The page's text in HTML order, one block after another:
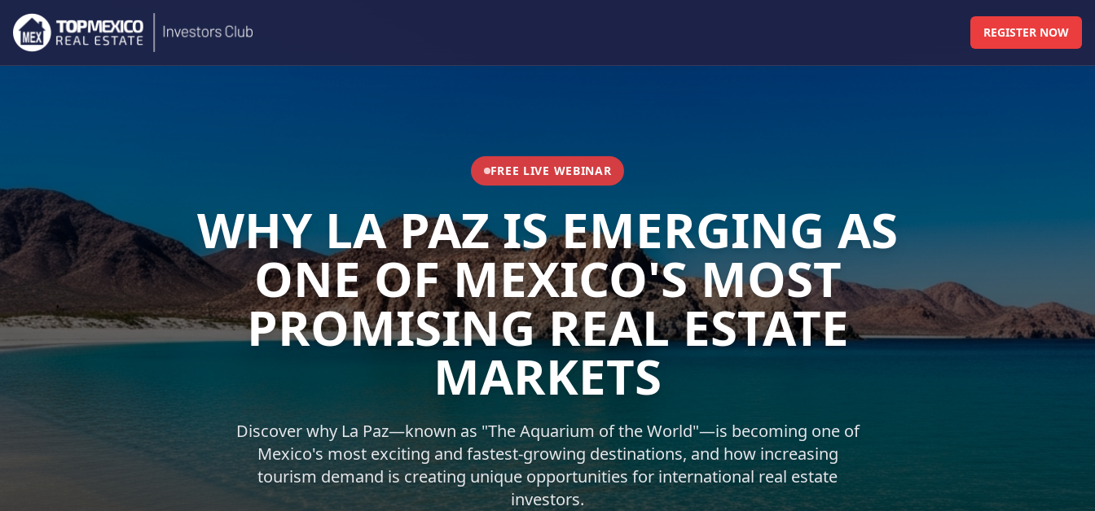
REGISTER NOW
FREE LIVE WEBINAR
WHY LA PAZ IS EMERGING AS
ONE OF MEXICO'S MOST
PROMISING REAL ESTATE
MARKETS
Discover why La Paz—known as "The Aquarium of the World"—is becoming one of
Mexico's most exciting and fastest-growing destinations, and how increasing
tourism demand is creating unique opportunities for international real estate
investors.